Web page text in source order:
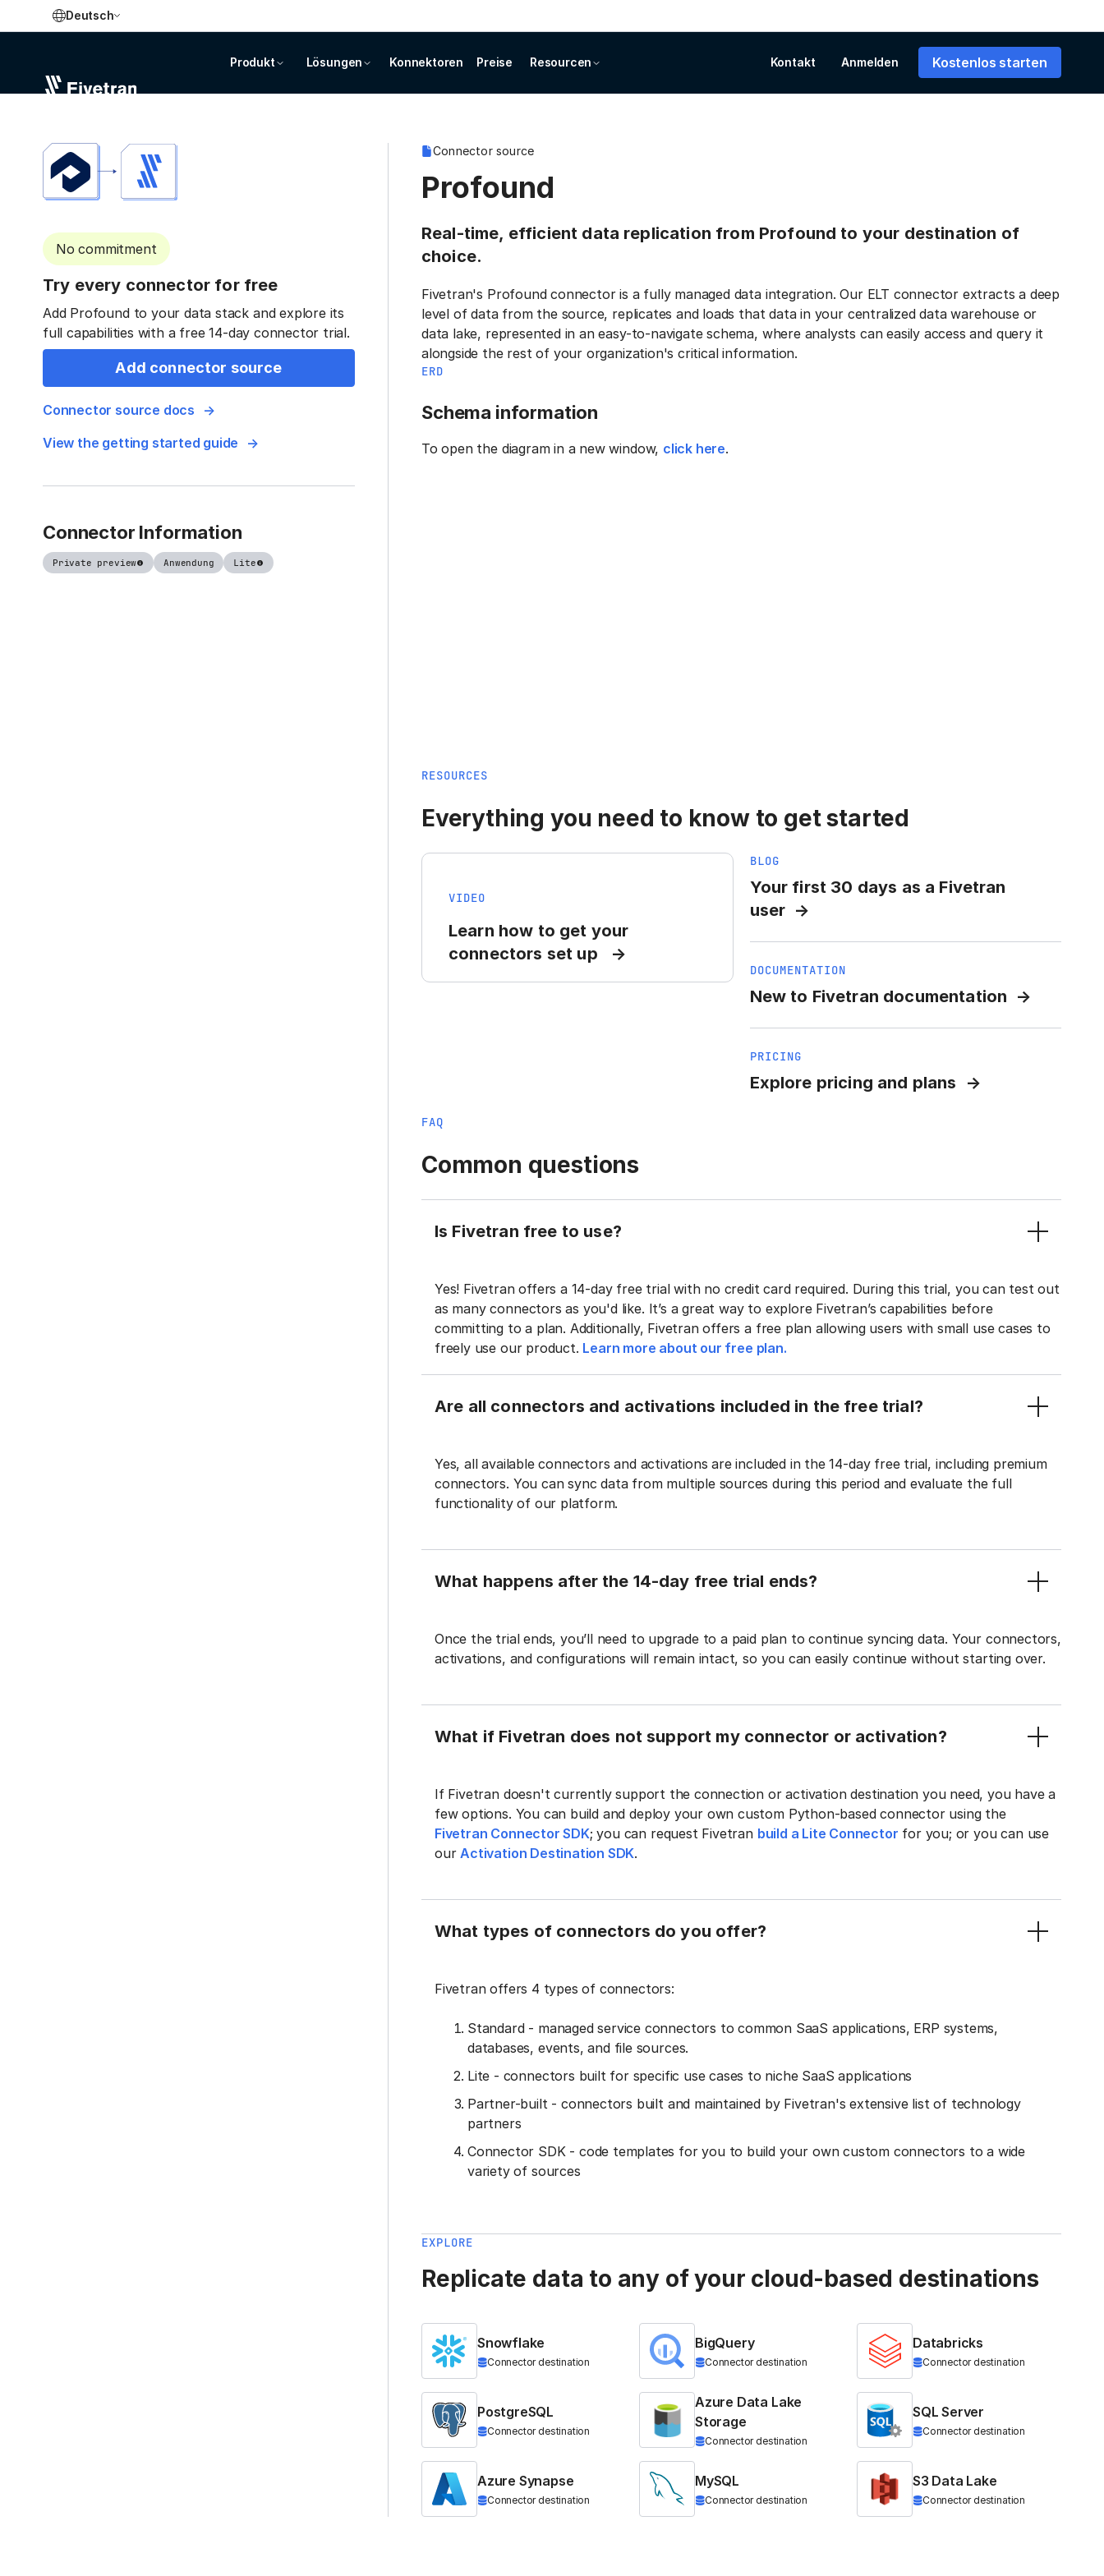
Deutsch
Produkt Lösungen Konnektoren Preise Resourcen Kontakt Anmelden Kostenlos starten
No commitment
Try every connector for free
Add Profound to your data stack and explore its
full capabilities with a free 14-day connector trial.
Add connector source
Connector source docs
View the getting started guide
Connector Information
Private preview Anwendung Lite
Connector source
Profound
Real-time, efficient data replication from Profound to your destination of
choice.
Fivetran's Profound connector is a fully managed data integration. Our ELT connector extracts a deep
level of data from the source, replicates and loads that data in your centralized data warehouse or
data lake, represented in an easy-to-navigate schema, where analysts can easily access and query it
alongside the rest of your organization's critical information.
ERD
Schema information
To open the diagram in a new window, click here.
RESOURCES
Everything you need to know to get started
VIDEO
Learn how to get your
connectors set up
BLOG
Your first 30 days as a Fivetran
user
DOCUMENTATION
New to Fivetran documentation
PRICING
Explore pricing and plans
FAQ
Common questions
Is Fivetran free to use?
Yes! Fivetran offers a 14-day free trial with no credit card required. During this trial, you can test out
as many connectors as you'd like. It’s a great way to explore Fivetran’s capabilities before
committing to a plan. Additionally, Fivetran offers a free plan allowing users with small use cases to
freely use our product. Learn more about our free plan.
Are all connectors and activations included in the free trial?
Yes, all available connectors and activations are included in the 14-day free trial, including premium
connectors. You can sync data from multiple sources during this period and evaluate the full
functionality of our platform.
What happens after the 14-day free trial ends?
Once the trial ends, you’ll need to upgrade to a paid plan to continue syncing data. Your connectors,
activations, and configurations will remain intact, so you can easily continue without starting over.
What if Fivetran does not support my connector or activation?
If Fivetran doesn't currently support the connection or activation destination you need, you have a
few options. You can build and deploy your own custom Python-based connector using the
Fivetran Connector SDK; you can request Fivetran build a Lite Connector for you; or you can use
ourActivation Destination SDK.
What types of connectors do you offer?
Fivetran offers 4 types of connectors:
Standard - managed service connectors to common SaaS applications, ERP systems,
databases, events, and file sources.
Lite - connectors built for specific use cases to niche SaaS applications
Partner-built - connectors built and maintained by Fivetran's extensive list of technology
partners
Connector SDK - code templates for you to build your own custom connectors to a wide
variety of sources
EXPLORE
Replicate data to any of your cloud-based destinations
Snowflake
Connector destination
BigQuery
Connector destination
Databricks
Connector destination
PostgreSQL
Connector destination
Azure Data Lake
Storage
Connector destination
SQL Server
Connector destination
Azure Synapse
Connector destination
MySQL
Connector destination
S3 Data Lake
Connector destination